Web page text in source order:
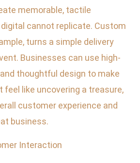
memorable, tactile
cannot replicate. Custom
turns a simple delivery
Businesses can use high-
thoughtful design to make
feel like uncovering a treasure,
customer experience and
business.
Interaction